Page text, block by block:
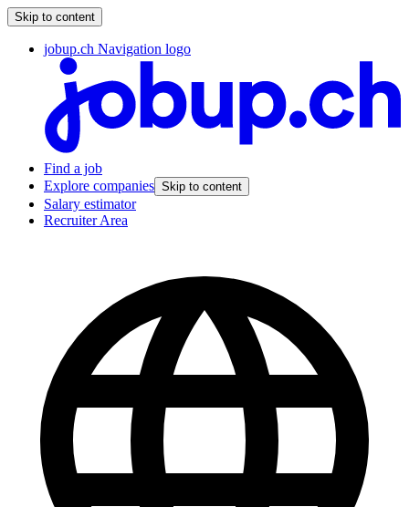
Skip to content
jobup.ch Navigation logo
Find a job
Explore companies Skip to content
Salary estimator
Recruiter Area